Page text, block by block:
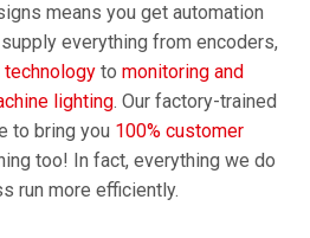
means you get automation
everything from encoders,
technologyto monitoring and
lighting. Our factory-trained
to bring you 100% customer
too! In fact, everything we do
run more efficiently.